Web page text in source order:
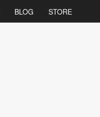
BLOG STORE